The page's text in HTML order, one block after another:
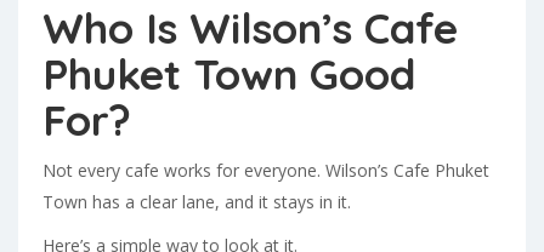
Who Is Wilson’s Cafe
Phuket Town Good
For?
Not every cafe works for everyone. Wilson’s Cafe Phuket
Town has a clear lane, and it stays in it.
Here’s a simple way to look at it.